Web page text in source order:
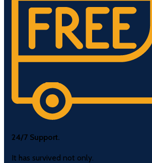
24/7 Support.
It has survived not only.